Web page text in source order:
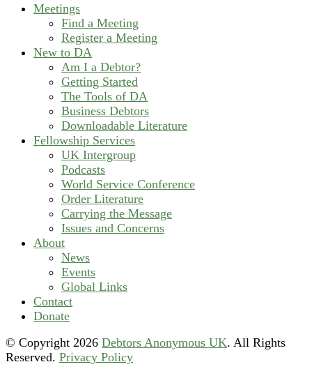
Meetings
Find a Meeting
Register a Meeting
New to DA
Am I a Debtor?
Getting Started
The Tools of DA
Business Debtors
Downloadable Literature
Fellowship Services
UK Intergroup
Podcasts
World Service Conference
Order Literature
Carrying the Message
Issues and Concerns
About
News
Events
Global Links
Contact
Donate
© Copyright 2026 Debtors Anonymous UK. All Rights
Reserved. Privacy Policy